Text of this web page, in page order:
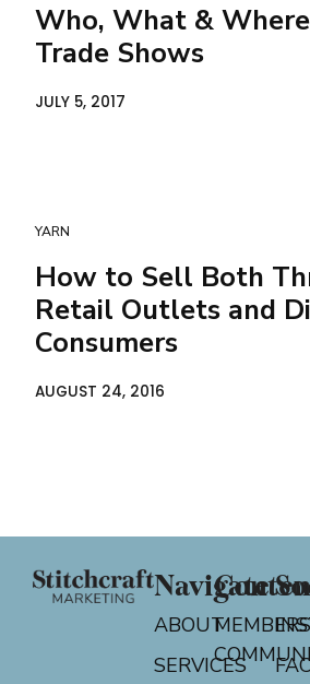
Who, What &
Trade Shows
JULY 5, 2017
YARN
How to Sell Both
Retail Outlets and
Consumers
AUGUST 24, 2016
Navigate
ABOUT
SERVICES